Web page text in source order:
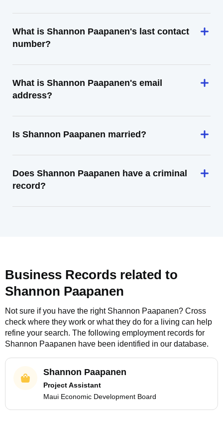
What is Shannon Paapanen's last contact
number?
What is Shannon Paapanen's email
address?
Is Shannon Paapanen married?
Does Shannon Paapanen have a criminal
record?
Business Records related to
Shannon Paapanen
Not sure if you have the right Shannon Paapanen? Cross
check where they work or what they do for a living can help
refine your search. The following employment records for
Shannon Paapanen have been identified in our database.
Shannon Paapanen
Project Assistant
Maui Economic Development Board